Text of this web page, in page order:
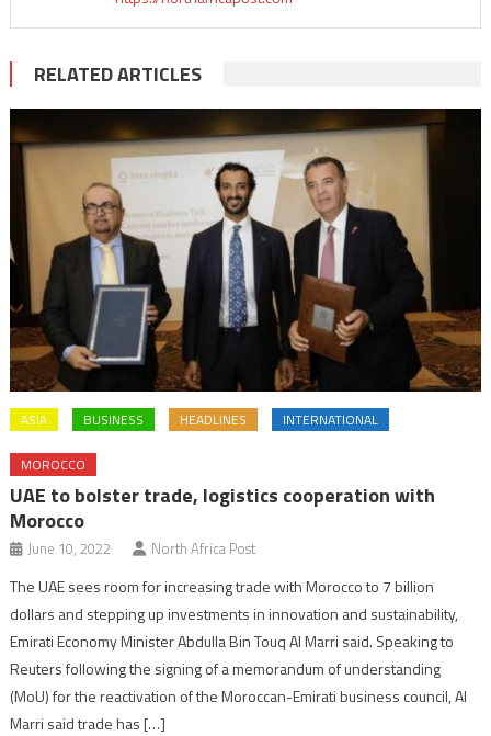
RELATED ARTICLES
ASIA BUSINESS HEADLINES INTERNATIONAL
MOROCCO
UAE to bolster trade, logistics cooperation with
Morocco
June 10, 2022 North Africa Post
The UAE sees room for increasing trade with Morocco to 7 billion
dollars and stepping up investments in innovation and sustainability,
Emirati Economy Minister Abdulla Bin Touq Al Marri said. Speaking to
Reuters following the signing of a memorandum of understanding
(MoU) for the reactivation of the Moroccan-Emirati business council, Al
Marri said trade has […]